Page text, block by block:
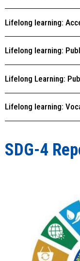
Lifelong learning:
Lifelong learning:
Lifelong Learning:
Lifelong learning:
SDG-4